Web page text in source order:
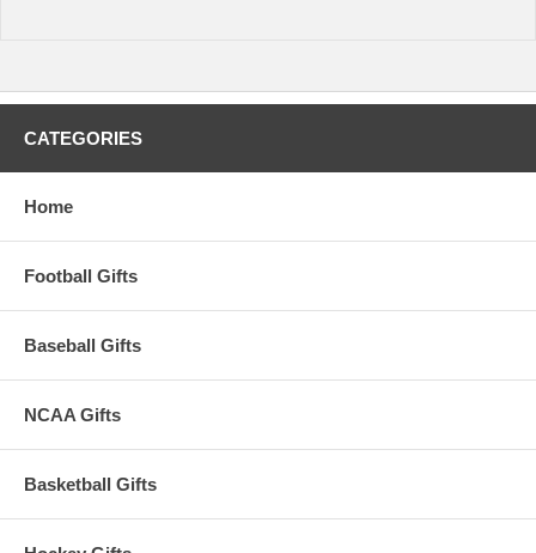
CATEGORIES
Home
Football Gifts
Baseball Gifts
NCAA Gifts
Basketball Gifts